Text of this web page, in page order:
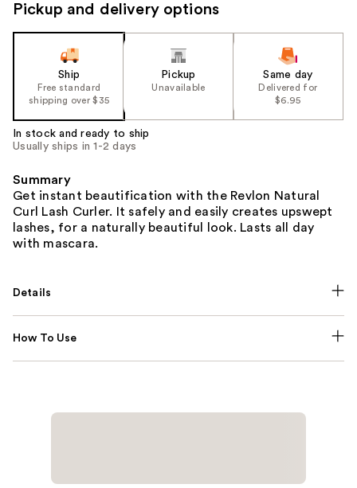
Pickup and delivery options
Ship
Free standard
shipping over $35
Pickup
Unavailable
Same day
Delivered for
$6.95
In stock and ready to ship
Usually ships in 1-2 days
Summary
Get instant beautification with the Revlon Natural
Curl Lash Curler. It safely and easily creates upswept
lashes, for a naturally beautiful look. Lasts all day
with mascara.
Details
How To Use